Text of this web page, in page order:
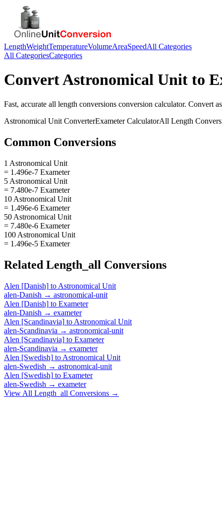
LengthWeightTemperatureVolumeAreaSpeedAll Categories
All CategoriesCategories
ConvertAstronomical Unit to
Fast, accurate all length conversions conversion calculator. Convert
Astronomical Unit ConverterExameterCalculatorAll Length
Common Conversions
1 Astronomical Unit
= 1.496e-7 Exameter
5 Astronomical Unit
= 7.480e-7 Exameter
10 Astronomical Unit
= 1.496e-6 Exameter
50 Astronomical Unit
= 7.480e-6 Exameter
100 Astronomical Unit
= 1.496e-5 Exameter
Related Length_all Conversions
Alen [Danish] to Astronomical Unit
alen-Danish → astronomical-unit
Alen [Danish] to Exameter
alen-Danish → exameter
Alen [Scandinavia] to Astronomical Unit
alen-Scandinavia → astronomical-unit
Alen [Scandinavia] to Exameter
alen-Scandinavia → exameter
Alen [Swedish] to Astronomical Unit
alen-Swedish → astronomical-unit
Alen [Swedish] to Exameter
alen-Swedish → exameter
View All Length_all Conversions →